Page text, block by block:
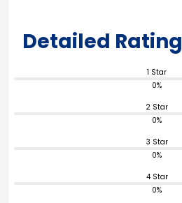
Detailed Rating
1 Star
0%
2 Star
0%
3 Star
0%
4 Star
0%